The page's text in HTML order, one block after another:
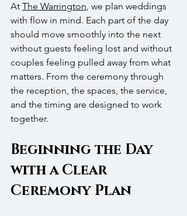
At The Warrington, we plan weddings
with flow in mind. Each part of the day
should move smoothly into the next
without guests feeling lost and without
couples feeling pulled away from what
matters. From the ceremony through
the reception, the spaces, the service,
and the timing are designed to work
together.
Beginning the Day
with a Clear
Ceremony Plan